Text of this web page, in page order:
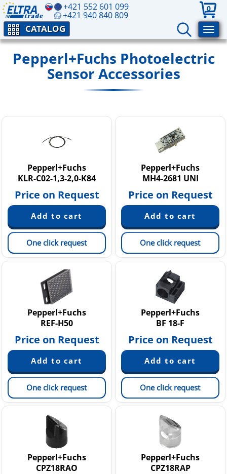
+421 552 601 099
+421 940 840 809
0
CATALOG
Pepperl+Fuchs Photoelectric
Sensor Accessories
Pepperl+Fuchs
KLR-C02-1,3-2,0-K84
Price on Request
One click request
Pepperl+Fuchs
MH4-2681 UNI
Price on Request
One click request
Pepperl+Fuchs
REF-H50
Price on Request
One click request
Pepperl+Fuchs
BF 18-F
Price on Request
One click request
Pepperl+Fuchs
CPZ18RAO
Pepperl+Fuchs
CPZ18RAP